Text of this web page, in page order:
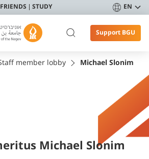
FRIENDS STUDY EN
Support BGU
member lobby Michael Slonim
Michael Slonim